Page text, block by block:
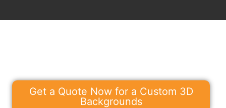
Get a Quote Now for a Custom 3D
Backgrounds